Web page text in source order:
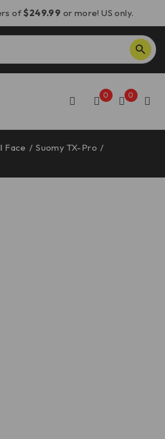
of$249.99 or more! US only.
SEARCH BUTTON
0 0
Face / Suomy TX-Pro /